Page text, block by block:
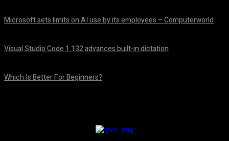
Microsoft sets limits on AI use by its employees – Computerworld
Visual Studio Code 1.132 advances built-in dictation
Which Is Better For Beginners?